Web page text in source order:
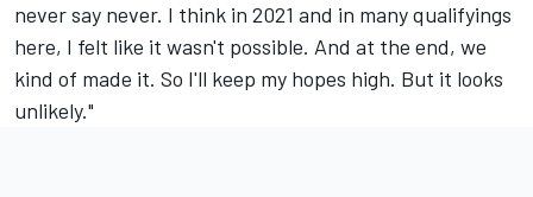
never say never. I think in 2021 and in many qualifyings
here, I felt like it wasn't possible. And at the end, we
kind of made it. So I'll keep my hopes high. But it looks
unlikely."